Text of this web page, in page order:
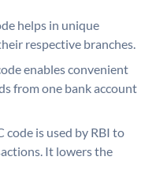
helps in unique
respective branches.
enables convenient
from one bank account
code is used by RBI to
It lowers the